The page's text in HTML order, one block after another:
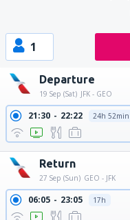
1
Departure
19 Sep (Sat) JFK - GEO
21:30 22:22 24h 52min
Return
27 Sep (Sun) GEO - JFK
06:05 23:05 17h